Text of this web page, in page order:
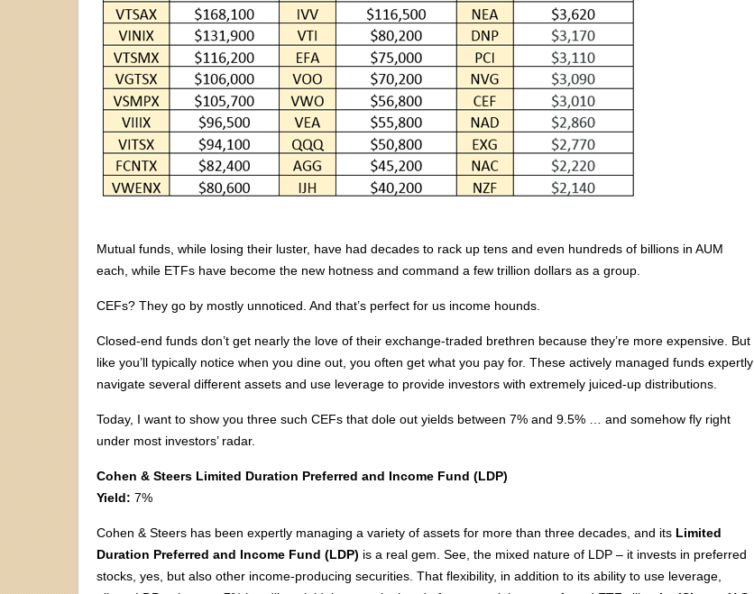
Mutual funds, while losing their luster, have had decades to rack up tens and even hundreds of billions in AUM
each, while ETFs have become the new hotness and command a few trillion dollars as a group.
CEFs? They go by mostly unnoticed. And that’s perfect for us income hounds.
Closed-end funds don’t get nearly the love of their exchange-traded brethren because they’re more expensive. But
like you’ll typically notice when you dine out, you often get what you pay for. These actively managed funds expertly
navigate several different assets and use leverage to provide investors with extremely juiced-up distributions.
Today, I want to show you three such CEFs that dole out yields between 7% and 9.5% … and somehow fly right
under most investors’ radar.
Cohen & Steers Limited Duration Preferred and Income Fund (LDP)
Yield: 7%
Cohen & Steers has been expertly managing a variety of assets for more than three decades, and its Limited
Duration Preferred and Income Fund (LDP) is a real gem. See, the mixed nature of LDP – it invests in preferred
stocks, yes, but also other income-producing securities. That flexibility, in addition to its ability to use leverage,